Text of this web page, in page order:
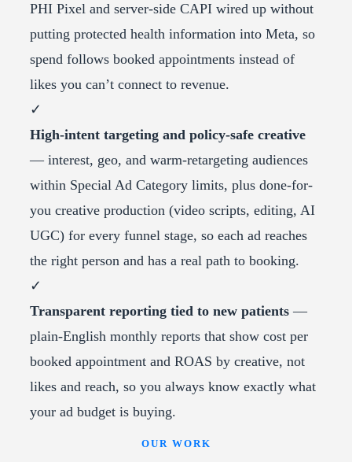
PHI Pixel and server-side CAPI wired up without
putting protected health information into Meta, so
spend follows booked appointments instead of
likes you can’t connect to revenue.
✓
High-intent targeting and policy-safe creative
— interest, geo, and warm-retargeting audiences
within Special Ad Category limits, plus done-for-
you creative production (video scripts, editing, AI
UGC) for every funnel stage, so each ad reaches
the right person and has a real path to booking.
✓
Transparent reporting tied to new patients —
plain-English monthly reports that show cost per
booked appointment and ROAS by creative, not
likes and reach, so you always know exactly what
your ad budget is buying.
OUR WORK